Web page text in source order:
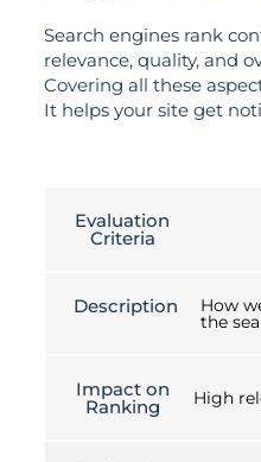
Search engines rank
relevance, quality, and
Covering all these
It helps your site get
Evaluation
Criteria
Description How
the
Impact on
Ranking High